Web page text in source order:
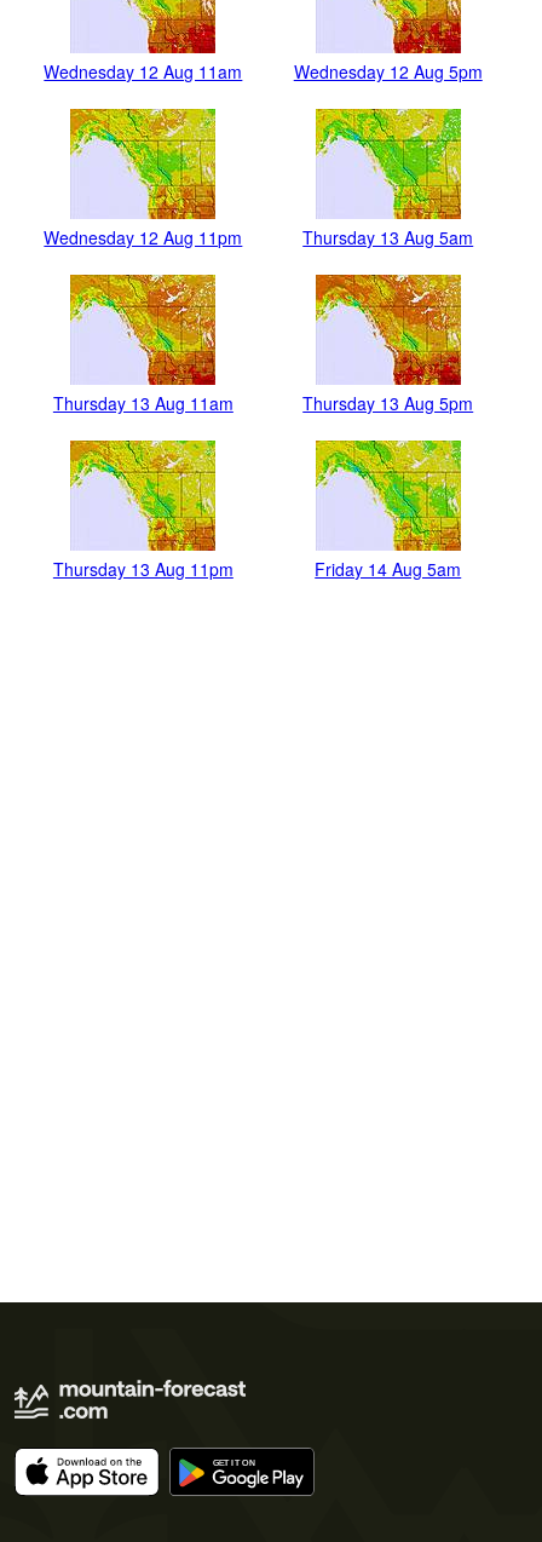
Wednesday 12 Aug 11am Wednesday 12 Aug 5pm
Wednesday 12 Aug 11pm Thursday 13 Aug 5am
Thursday 13 Aug 11am Thursday 13 Aug 5pm
Thursday 13 Aug 11pm Friday 14 Aug 5am